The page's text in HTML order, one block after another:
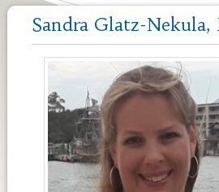
Sandra Glatz-Nekula,